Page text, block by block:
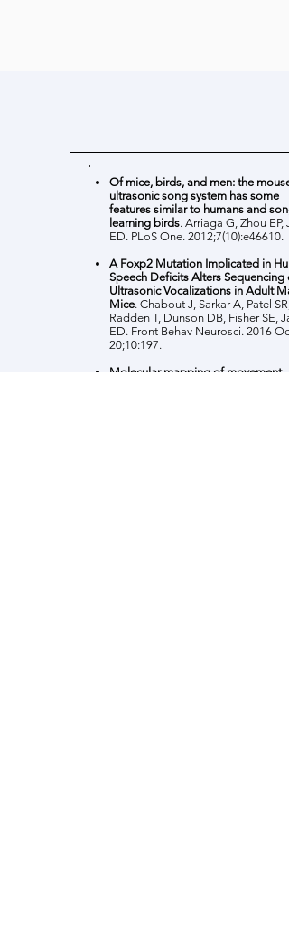
Of mice, birds, and men: the mouse
ultrasonic song system has some
features similar to humans and
learning birds. Arriaga G, Zhou EP,
ED. PLoS One. 2012;7(10):e46610.
A Foxp2 Mutation Implicated in
Speech Deficits Alters Sequencing
Ultrasonic Vocalizations in Adult
Mice. Chabout J, Sarkar A, Patel SR,
Radden T, Dunson DB, Fisher SE,
ED. Front Behav Neurosci. 2016 Oct
20;10:197.
Molecular mapping of movement-